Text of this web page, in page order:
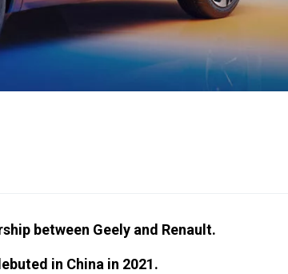
between Geely and Renault.
in China in 2021.